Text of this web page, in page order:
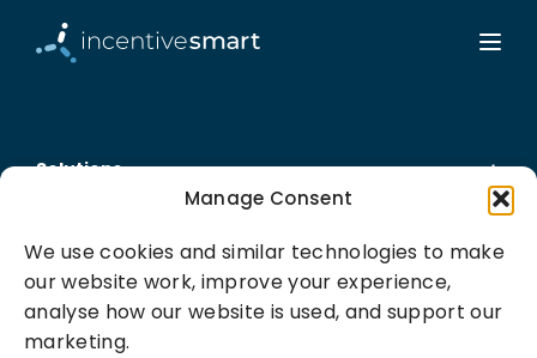
Manage Consent
We use cookies and similar technologies to make
our website work, improve your experience,
analyse how our website is used, and support our
marketing.
Solutions
About